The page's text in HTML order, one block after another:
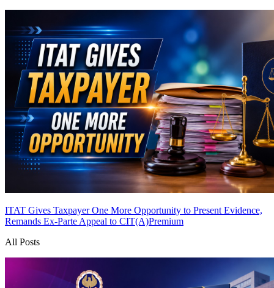
ITAT Gives Taxpayer One More Opportunity to Present Evidence,
Remands Ex-Parte Appeal to CIT(A)Premium
All Posts